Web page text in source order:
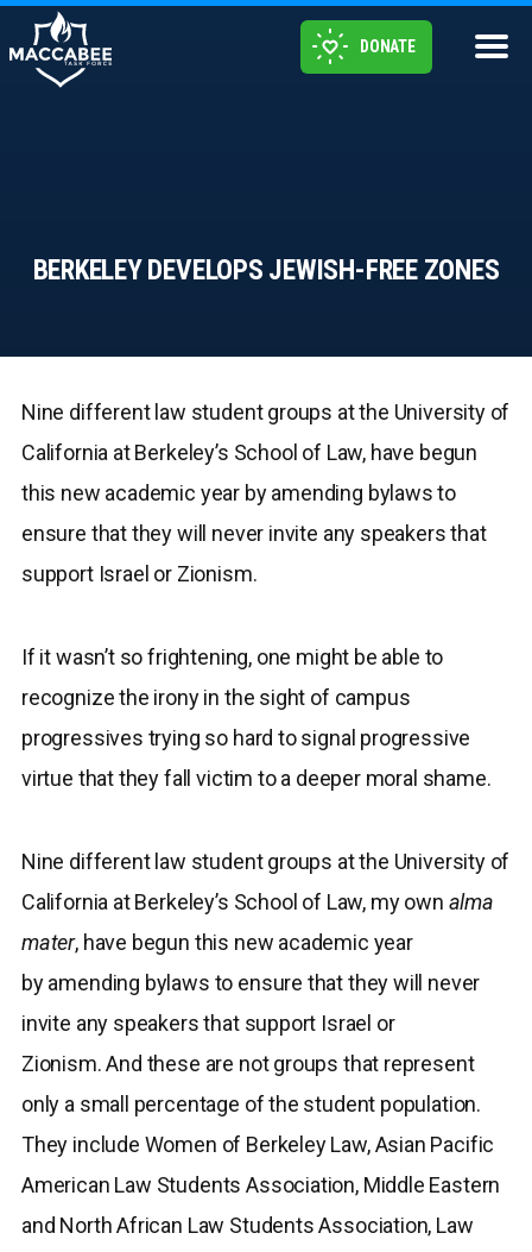
DONATE
BERKELEY DEVELOPS JEWISH-FREE ZONES
Nine different law student groups at the University of
California at Berkeley’s School of Law, have begun
this new academic year by amending bylaws to
ensure that they will never invite any speakers that
support Israel or Zionism.
If it wasn’t so frightening, one might be able to
recognize the irony in the sight of campus
progressives trying so hard to signal progressive
virtue that they fall victim to a deeper moral shame.
Nine different law student groups at the University of
California at Berkeley’s School of Law, my own alma
mater, have begun this new academic year
by amending bylaws to ensure that they will never
invite any speakers that support Israel or
Zionism. And these are not groups that represent
only a small percentage of the student population.
They include Women of Berkeley Law, Asian Pacific
American Law Students Association, Middle Eastern
and North African Law Students Association, Law